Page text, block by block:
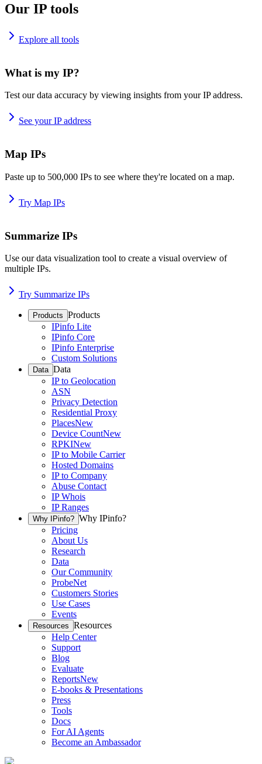
Our IP tools
Explore all tools
What is my IP?
Test our data accuracy by viewing insights from your IP address.
See your IP address
Map IPs
Paste up to 500,000 IPs to see where they're located on a map.
Try Map IPs
Summarize IPs
Use our data visualization tool to create a visual overview of
multiple IPs.
Try Summarize IPs
Products Products
IPinfo Lite
IPinfo Core
IPinfo Enterprise
Custom Solutions
Data Data
IP to Geolocation
ASN
Privacy Detection
Residential Proxy
PlacesNew
Device CountNew
RPKINew
IP to Mobile Carrier
Hosted Domains
IP to Company
Abuse Contact
IP Whois
IP Ranges
Why IPinfo? Why IPinfo?
Pricing
About Us
Research
Data
Our Community
ProbeNet
Customers Stories
Use Cases
Events
Resources Resources
Help Center
Support
Blog
Evaluate
ReportsNew
E-books & Presentations
Press
Tools
Docs
For AI Agents
Become an Ambassador